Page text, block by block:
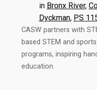
in Bronx River,
Dyckman, PS
CASW partners with
based STEM and
programs, inspiring
education.